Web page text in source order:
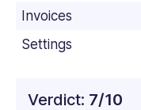
Invoices
Settings
Verdict: 7/10